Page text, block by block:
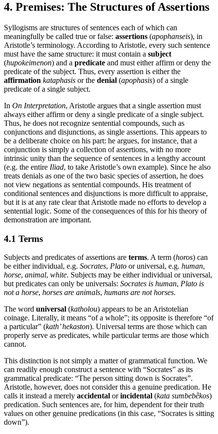
4. Premises: The Structures of Assertions
Syllogisms are structures of sentences each of which can
meaningfully be called true or false: assertions (apophanseis), in
Aristotle’s terminology. According to Aristotle, every such sentence
must have the same structure: it must contain a subject
(hupokeimenon) and a predicate and must either affirm or deny the
predicate of the subject. Thus, every assertion is either the
affirmation kataphasis or the denial (apophasis) of a single
predicate of a single subject.
In On Interpretation, Aristotle argues that a single assertion must
always either affirm or deny a single predicate of a single subject.
Thus, he does not recognize sentential compounds, such as
conjunctions and disjunctions, as single assertions. This appears to
be a deliberate choice on his part: he argues, for instance, that a
conjunction is simply a collection of assertions, with no more
intrinsic unity than the sequence of sentences in a lengthy account
(e.g. the entire Iliad, to take Aristotle’s own example). Since he also
treats denials as one of the two basic species of assertion, he does
not view negations as sentential compounds. His treatment of
conditional sentences and disjunctions is more difficult to appraise,
but it is at any rate clear that Aristotle made no efforts to develop a
sentential logic. Some of the consequences of this for his theory of
demonstration are important.
4.1 Terms
Subjects and predicates of assertions are terms. A term (horos) can
be either individual, e.g. Socrates, Plato or universal, e.g. human,
horse, animal, white. Subjects may be either individual or universal,
but predicates can only be universals: Socrates is human, Plato is
not a horse, horses are animals, humans are not horses.
The word universal (katholou) appears to be an Aristotelian
coinage. Literally, it means “of a whole”; its opposite is therefore “of
a particular” (kath’ hekaston). Universal terms are those which can
properly serve as predicates, while particular terms are those which
cannot.
This distinction is not simply a matter of grammatical function. We
can readily enough construct a sentence with “Socrates” as its
grammatical predicate: “The person sitting down is Socrates”.
Aristotle, however, does not consider this a genuine predication. He
calls it instead a merely accidental orincidental (kata sumbebêkos)
predication. Such sentences are, for him, dependent for their truth
values on other genuine predications (in this case, “Socrates is sitting
down”).